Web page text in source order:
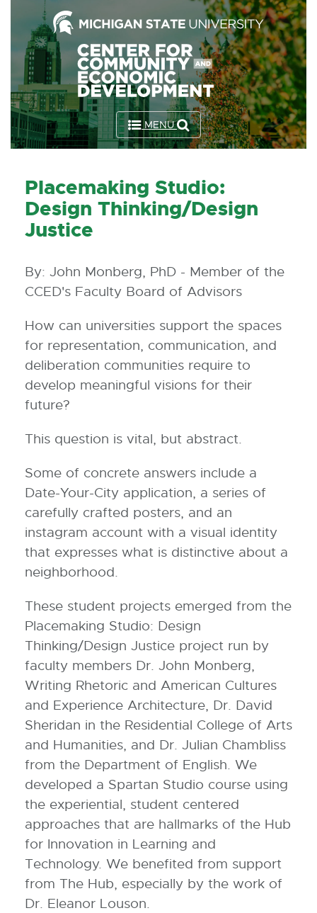
Skip
to
the
Content
Skip
to
the
Footer
MENU
Placemaking Studio:
Design Thinking/Design
Justice
By: John Monberg, PhD - Member of the
CCED's Faculty Board of Advisors
How can universities support the spaces
for representation, communication, and
deliberation communities require to
develop meaningful visions for their
future?
This question is vital, but abstract.
Some of concrete answers include a
Date-Your-City application, a series of
carefully crafted posters, and an
instagram account with a visual identity
that expresses what is distinctive about a
neighborhood.
These student projects emerged from the
Placemaking Studio: Design
Thinking/Design Justice project run by
faculty members Dr. John Monberg,
Writing Rhetoric and American Cultures
and Experience Architecture, Dr. David
Sheridan in the Residential College of Arts
and Humanities, and Dr. Julian Chambliss
from the Department of English. We
developed a Spartan Studio course using
the experiential, student centered
approaches that are hallmarks of the Hub
for Innovation in Learning and
Technology. We benefited from support
from The Hub, especially by the work of
Dr. Eleanor Louson.